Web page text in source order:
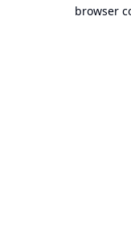
browser